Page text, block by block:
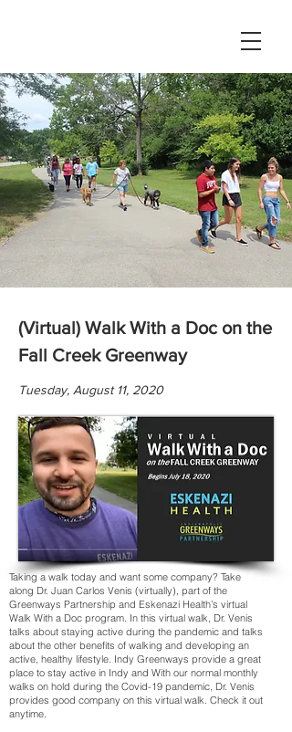
(Virtual) Walk With a Doc on the
Fall Creek Greenway
Tuesday, August 11, 2020
Taking a walk today and want some company? Take
along Dr. Juan Carlos Venis (virtually), part of the
Greenways Partnership and Eskenazi Health’s virtual
Walk With a Doc program. In this virtual walk, Dr. Venis
talks about staying active during the pandemic and talks
about the other benefits of walking and developing an
active, healthy lifestyle. Indy Greenways provide a great
place to stay active in Indy and With our normal monthly
walks on hold during the Covid-19 pandemic, Dr. Venis
provides good company on this virtual walk. Check it out
anytime.